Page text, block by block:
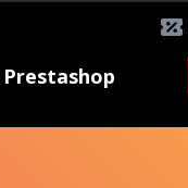
Prestashop